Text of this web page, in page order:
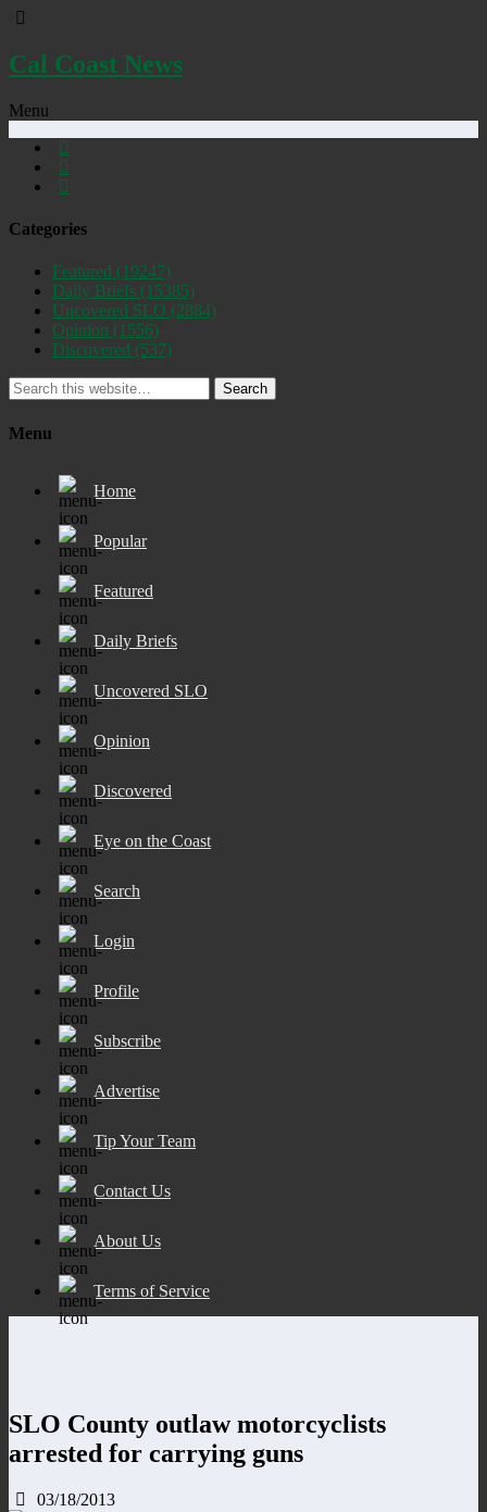
Cal Coast News
Menu
Categories
Featured (19247)
Daily Briefs (15385)
Uncovered SLO (2884)
Opinion (1556)
Discovered (537)
Search
Menu
Home
Popular
Featured
Daily Briefs
Uncovered SLO
Opinion
Discovered
Eye on the Coast
Search
Login
Profile
Subscribe
Advertise
Tip Your Team
Contact Us
About Us
Terms of Service
SLO County outlaw motorcyclists
arrested for carrying guns
03/18/2013